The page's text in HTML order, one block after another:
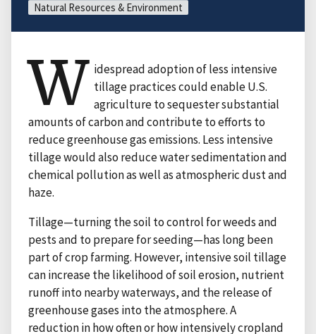
Natural Resources & Environment
W idespread adoption of less intensive
tillage practices could enable U.S.
agriculture to sequester substantial
amounts of carbon and contribute to efforts to
reduce greenhouse gas emissions. Less intensive
tillage would also reduce water sedimentation and
chemical pollution as well as atmospheric dust and
haze.
Tillage—turning the soil to control for weeds and
pests and to prepare for seeding—has long been
part of crop farming. However, intensive soil tillage
can increase the likelihood of soil erosion, nutrient
runoff into nearby waterways, and the release of
greenhouse gases into the atmosphere. A
reduction in how often or how intensively cropland